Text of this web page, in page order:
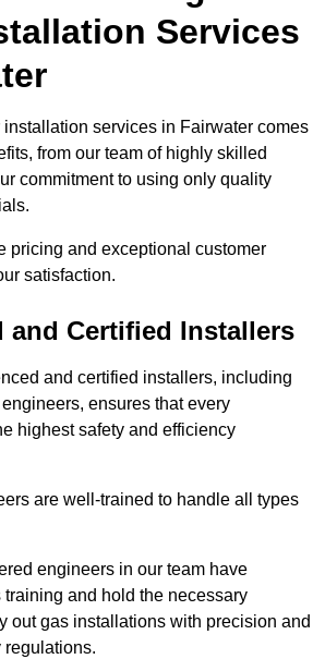
Services
services in Fairwater comes
from our team of highly skilled
commitment to using only quality
pricing and exceptional customer
satisfaction.
and Certified Installers
and certified installers, including
ensures that every
highest safety and efficiency
are well-trained to handle all types
engineers in our team have
and hold the necessary
out gas installations with precision and
regulations.